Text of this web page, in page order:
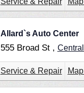
Allard`s Auto Center
555 Broad St ,
Service & Repair